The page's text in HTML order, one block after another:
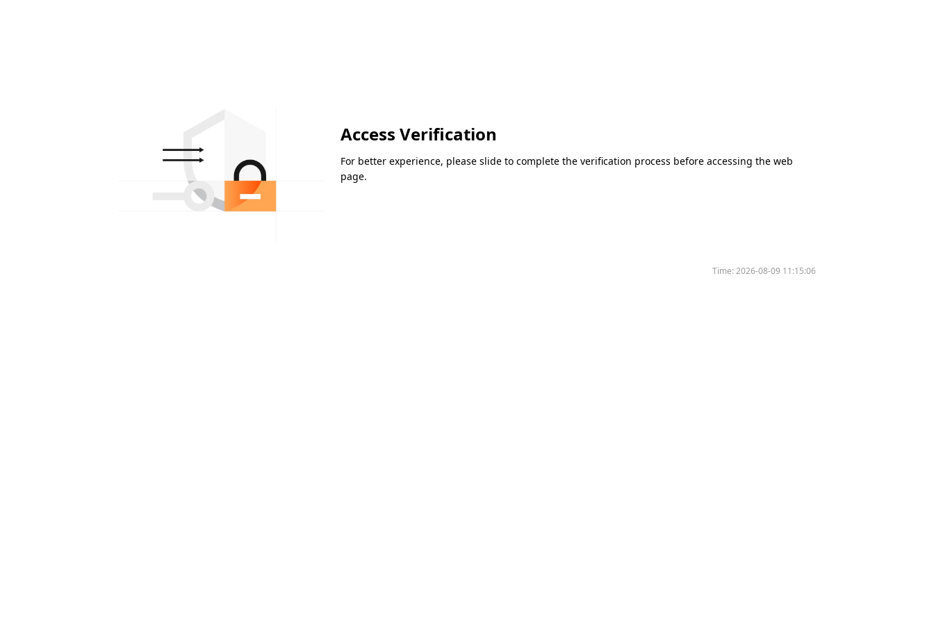
Access Verification
For better experience, please slide to complete the verification process before accessing the web
page.
Time:2026-08-09 11:15:06